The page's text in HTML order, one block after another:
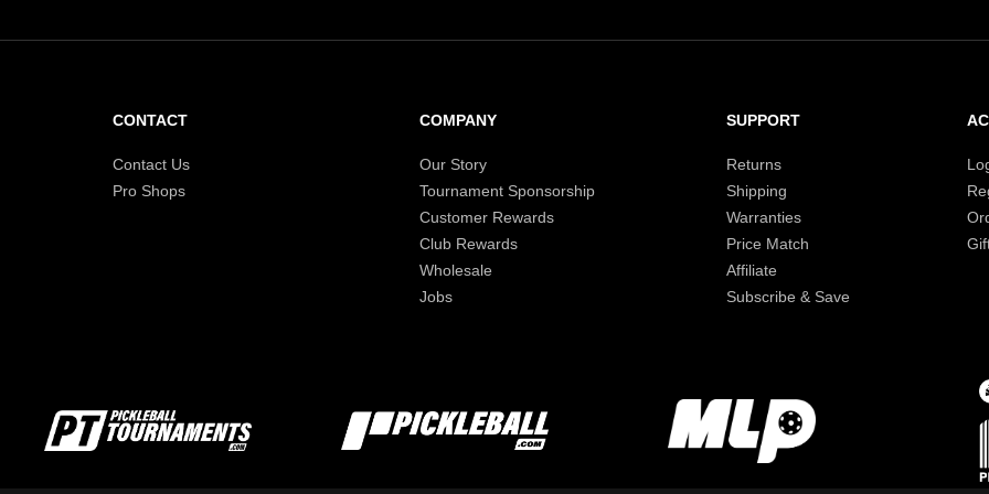
CONTACT
Contact Us
Pro Shops
COMPANY
Our Story
Tournament Sponsorship
Customer Rewards
Club Rewards
Wholesale
Jobs
SUPPORT
Returns
Shipping
Warranties
Price Match
Affiliate
Subscribe & Save